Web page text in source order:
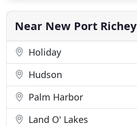
as other dogs.
Near New Port Richey
Holiday
Hudson
Palm Harbor
Land O' Lakes